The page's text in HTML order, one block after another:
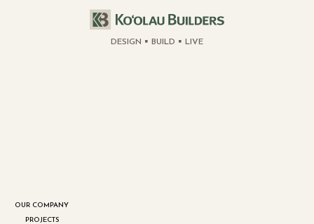
DESIGN BUILD LIVE
OUR COMPANY
PROJECTS